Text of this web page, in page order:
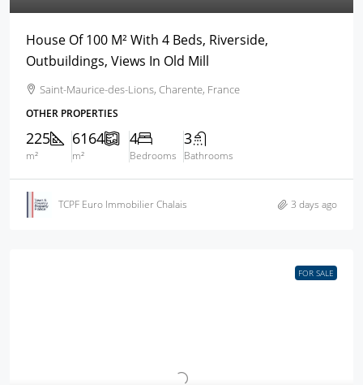
House Of 100 M² With 4 Beds, Riverside,
Outbuildings, Views In Old Mill
Saint-Maurice-des-Lions, Charente, France
OTHER PROPERTIES
225
m²
6164
m²
4
Bedrooms
3
Bathrooms
TCPF Euro Immobilier Chalais 3 days ago
FOR SALE